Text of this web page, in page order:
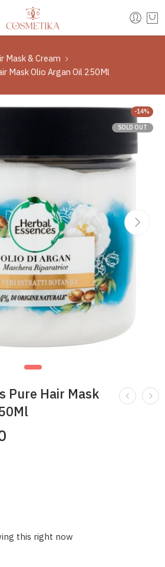
Mask & Cream
Mask Olio Argan Oil 250Ml
-14%
SOLD OUT
Pure Hair Mask
this right now